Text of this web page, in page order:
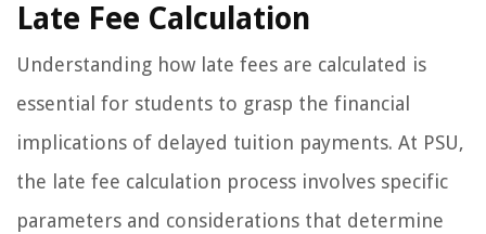
Late Fee Calculation
Understanding how late fees are calculated is
essential for students to grasp the financial
implications of delayed tuition payments. At PSU,
the late fee calculation process involves specific
parameters and considerations that determine